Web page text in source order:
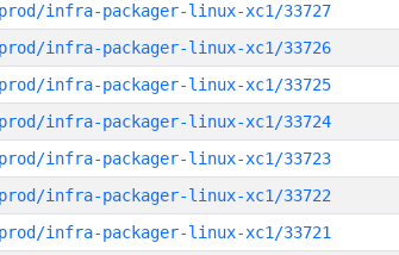
infra-packager-linux-xc1/33727
infra-packager-linux-xc1/33726
infra-packager-linux-xc1/33725
infra-packager-linux-xc1/33724
infra-packager-linux-xc1/33723
infra-packager-linux-xc1/33722
infra-packager-linux-xc1/33721